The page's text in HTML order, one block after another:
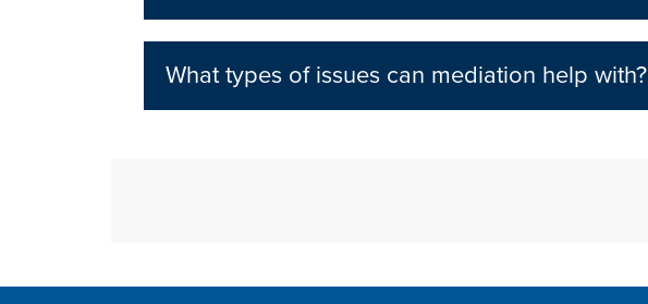
What types of issues can mediation help with?